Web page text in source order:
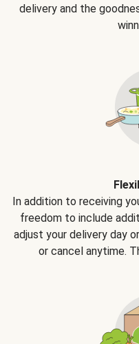
delivery and the
In addition to receiving
freedom to include
adjust your delivery day
or cancel anytime.